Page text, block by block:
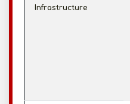
Infrastructure